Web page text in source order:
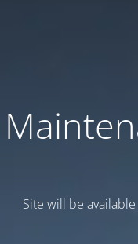
Site will be available